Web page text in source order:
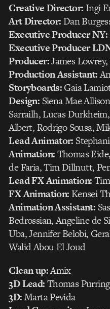
Creative Director: Ingi
Art Director:Dan
Executive Producer NY:
Executive Producer
Producer:James
Production Assistant:
Storyboards:Gaia
Design: Siena Mae
Sarrailh, Lucas
Albert, Rodrigo Sousa,
Lead Animator:
Animation:Thomas
de Faria, Tim Dillnutt,
Lead FX Animation:
FX Animation:Kensei
Animation Assistant:
Bedrossian, Angeline de
Uba, Jennifer Belobi,
Walid Abou El Joud
Clean up:Amix
3D Lead:Thomas
3D:Marta Pevida